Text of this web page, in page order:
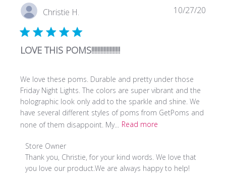
Sep
19
2023
Christie H.
LOVE THIS POMS!!!!!!!!!!!!!!!!!!!
We love these poms. Durable and pretty under those
Friday Night Lights. The colors are super vibrant and the
holographic look only add to the sparkle and shine. We
have several different styles of poms from GetPoms and
none of them disappoint. My...
Read more
Comments
by
Store
Store Owner
Thank you, Christie, for your kind words. We love that
you love our product.We are always happy to help!
10/27/20